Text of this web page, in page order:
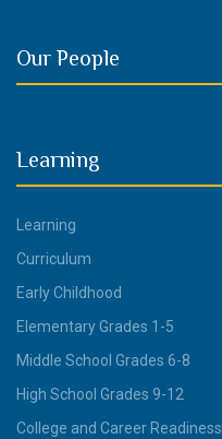
Our People
Learning
Learning
Curriculum
Early Childhood
Elementary Grades 1-5
Middle School Grades 6-8
High School Grades 9-12
College and Career Readiness